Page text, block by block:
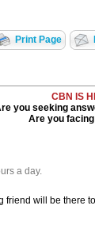
Print Page
CBN IS
you seeking
Are you
a day.
friend will be there